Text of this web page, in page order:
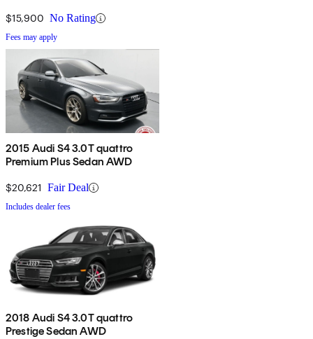
$15,900 No Rating
Fees may apply
2015 Audi S4 3.0T quattro
Premium Plus Sedan AWD
$20,621 Fair Deal
Includes dealer fees
2018 Audi S4 3.0T quattro
Prestige Sedan AWD